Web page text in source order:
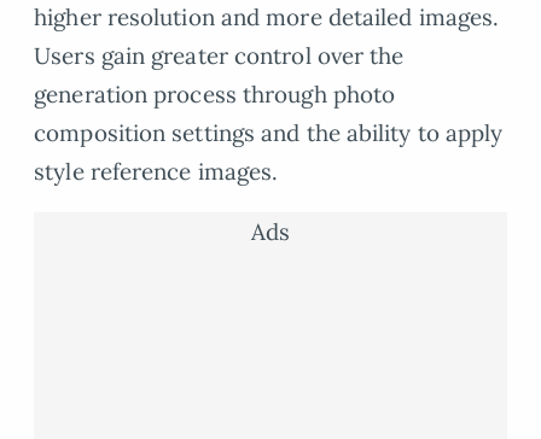
higher resolution and more detailed images.
Users gain greater control over the
generation process through photo
composition settings and the ability to apply
style reference images.
Ads